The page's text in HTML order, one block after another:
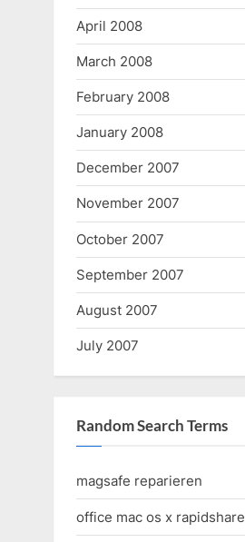
April 2008
March 2008
February 2008
January 2008
December 2007
November 2007
October 2007
September 2007
August 2007
July 2007
Random Search Terms
magsafe reparieren
office mac os x rapidshare